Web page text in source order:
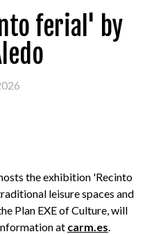
ferial' by
the exhibition 'Recinto
leisure spaces and
Plan EXE of Culture, will
at carm.es